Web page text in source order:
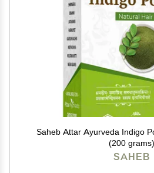
Saheb Attar Ayurveda Indigo
(200 grams)
SAHEB